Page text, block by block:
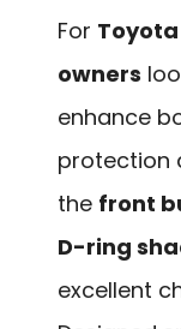
For
owners
enhance
protection
the front
D-ring
excellent